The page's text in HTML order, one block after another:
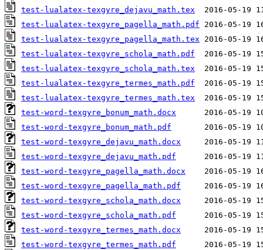
test-lualatex-texgyre_dejavu_math.tex
test-lualatex-texgyre_pagella_math.pdf
test-lualatex-texgyre_pagella_math.tex
test-lualatex-texgyre_schola_math.pdf
test-lualatex-texgyre_schola_math.tex
test-lualatex-texgyre_termes_math.pdf
test-lualatex-texgyre_termes_math.tex
test-word-texgyre_bonum_math.docx
test-word-texgyre_bonum_math.pdf
test-word-texgyre_dejavu_math.docx
test-word-texgyre_dejavu_math.pdf
test-word-texgyre_pagella_math.docx
test-word-texgyre_pagella_math.pdf
test-word-texgyre_schola_math.docx
test-word-texgyre_schola_math.pdf
test-word-texgyre_termes_math.docx
test-word-texgyre_termes_math.pdf